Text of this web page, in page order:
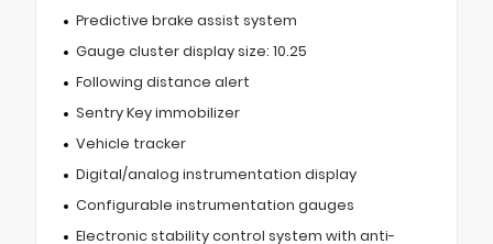
Predictive brake assist system
Gauge cluster display size: 10.25
Following distance alert
Sentry Key immobilizer
Vehicle tracker
Digital/analog instrumentation display
Configurable instrumentation gauges
Electronic stability control system with anti-